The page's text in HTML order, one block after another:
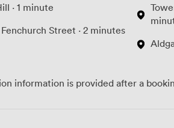
· 1 minute
Street · 2 minutes
information is provided after a